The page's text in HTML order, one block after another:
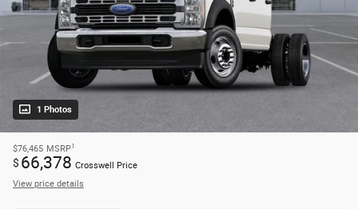
1 Photos
$76,465 MSRP1
$ 66,378 Crosswell Price
View price details